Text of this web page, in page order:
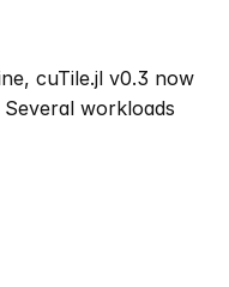
cuTile.jl v0.3 now
workloads